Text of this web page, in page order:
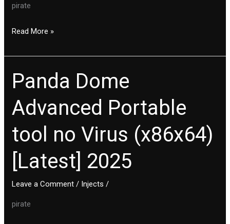
pirate
Read More »
Panda Dome
Advanced Portable
tool no Virus (x86x64)
[Latest] 2025
Leave a Comment / Injects /
pirate
Panda
Dome
Advanced
Portable
tool
no
(x86x64)
[Latest]
2025